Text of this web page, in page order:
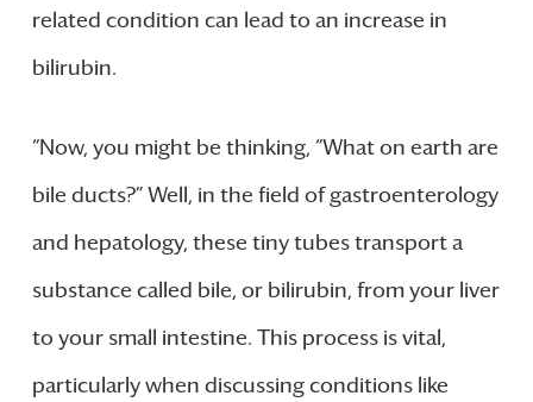
related condition can lead to an increase in
bilirubin.
“Now, you might be thinking, “What on earth are
bile ducts?” Well, in the field of gastroenterology
and hepatology, these tiny tubes transport a
substance called bile, or bilirubin, from your liver
to your small intestine. This process is vital,
particularly when discussing conditions like